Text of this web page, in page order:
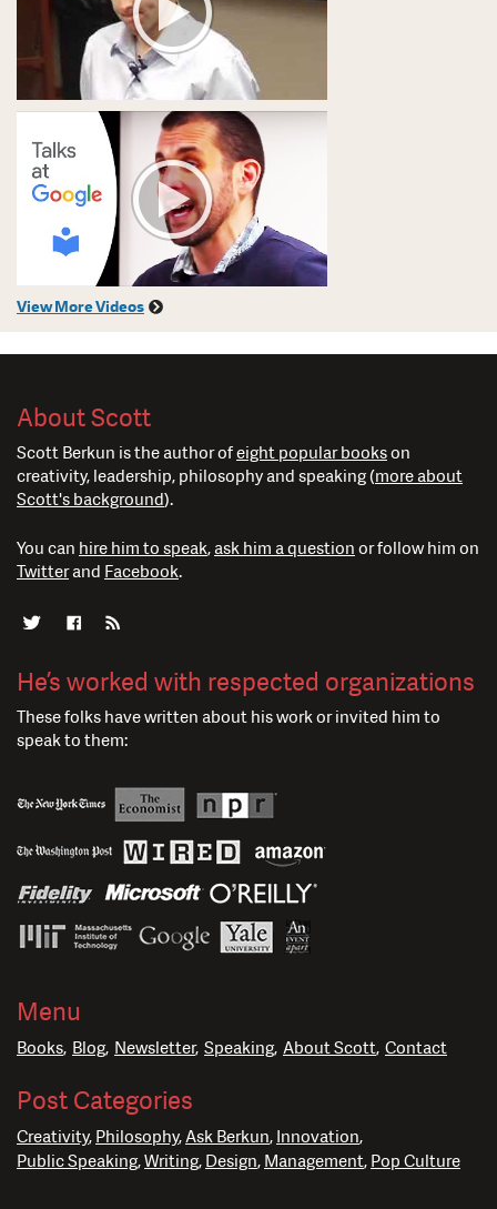
View More Videos
About Scott
Scott Berkun is the author ofeight popular bookson
creativity, leadership, philosophy and speaking (more about
Scott's background).
You can hire him to speak, ask him a question or follow him on
Twitterand Facebook.
He’s worked with respected organizations
These folks have written about his work or invited him to
speak to them:
Menu
Books Blog Newsletter Speaking About Scott Contact
Post Categories
Creativity Philosophy Ask Berkun Innovation
Public Speaking Writing Design Management Pop Culture